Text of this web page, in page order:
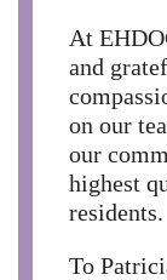
At
and
on our
our
highest
residents.
To